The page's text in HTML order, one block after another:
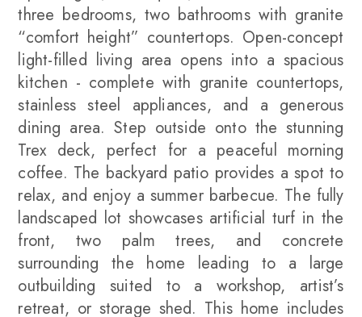
three bedrooms, two bathrooms with granite
“comfort height” countertops. Open-concept
light-filled living area opens into a spacious
kitchen - complete with granite countertops,
stainless steel appliances, and a generous
dining area. Step outside onto the stunning
Trex deck, perfect for a peaceful morning
coffee. The backyard patio provides a spot to
relax, and enjoy a summer barbecue. The fully
landscaped lot showcases artificial turf in the
front, two palm trees, and concrete
surrounding the home leading to a large
outbuilding suited to a workshop, artist’s
retreat, or storage shed. This home includes